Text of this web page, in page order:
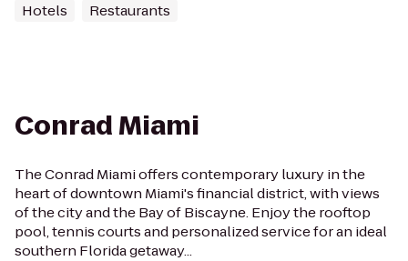
Hotels Restaurants
Conrad Miami
The Conrad Miami offers contemporary luxury in the
heart of downtown Miami's financial district, with views
of the city and the Bay of Biscayne. Enjoy the rooftop
pool, tennis courts and personalized service for an ideal
southern Florida getaway...